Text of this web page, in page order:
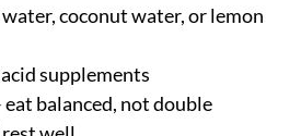
coconut water, or lemon
supplements
eat balanced, not double